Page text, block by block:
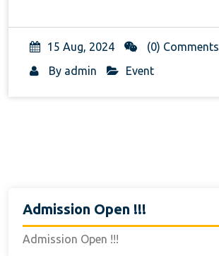
15 Aug, 2024
(0) Comments
By admin Event
Admission Open !!!
Admission Open !!!